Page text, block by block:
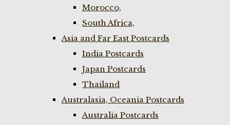
Morocco,
South Africa,
Asia and Far East Postcards
India Postcards
Japan Postcards
Thailand
Australasia, Oceania Postcards
Australia Postcards